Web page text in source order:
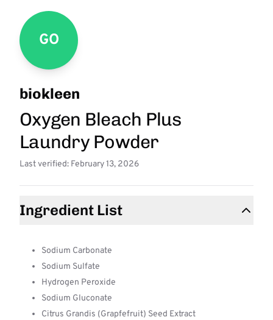
GO
biokleen
Oxygen Bleach Plus
Laundry Powder
Last verified: February 13, 2026
Ingredient List
Sodium Carbonate
Sodium Sulfate
Hydrogen Peroxide
Sodium Gluconate
Citrus Grandis (Grapfefruit) Seed Extract